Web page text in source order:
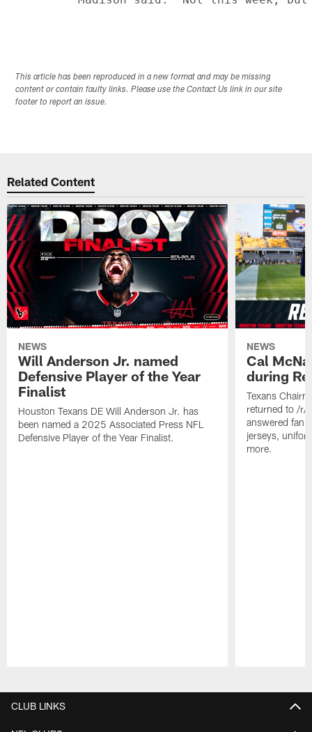
This article has been reproduced in a new format and may be missing
content or contain faulty links. Please use the Contact Us link in our site
footer to report an issue.
Related Content
NEWS
Will Anderson Jr. named
Defensive Player of the Year
Finalist
Houston Texans DE Will Anderson Jr. has
been named a 2025 Associated Press NFL
Defensive Player of the Year Finalist.
NEWS
Cal
during
Texans
returned to /r/
answered fan
jerseys,
more.
CLUB LINKS